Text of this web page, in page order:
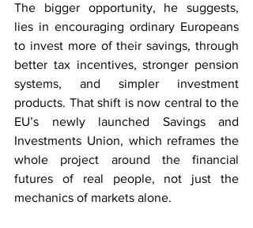
The bigger opportunity, he suggests,
lies in encouraging ordinary Europeans
to invest more of their savings, through
better tax incentives, stronger pension
systems, and simpler investment
products. That shift is now central to the
EU’s newly launched Savings and
Investments Union, which reframes the
whole project around the financial
futures of real people, not just the
mechanics of markets alone.